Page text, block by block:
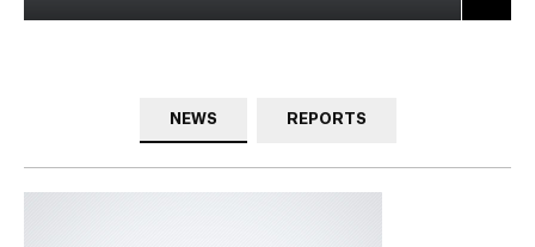
NEWS REPORTS